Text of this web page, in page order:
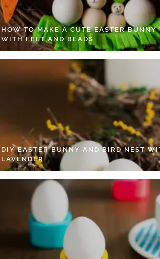
HOW TO MAKE A CUTE EASTER BUNNY
WITH FELT AND BEADS
DIY EASTER BUNNY AND BIRD NEST
LAVENDER